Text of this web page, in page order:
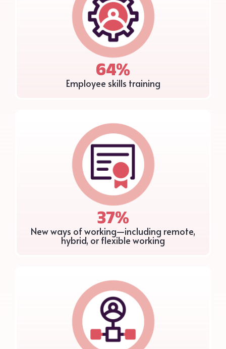
64%
Employee skills training
37%
New ways of working—including remote,
hybrid, or flexible working